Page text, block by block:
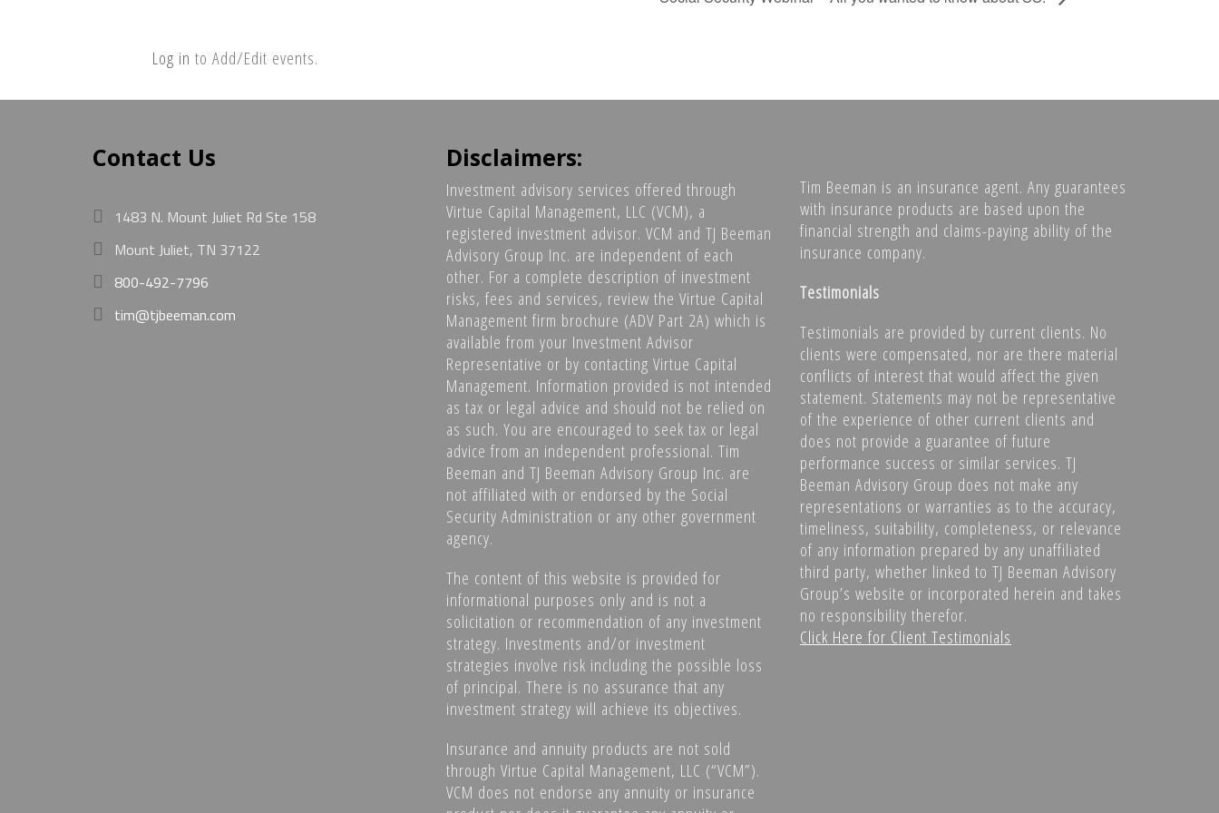
Log in to Add/Edit events.
Contact Us
1483 N. Mount Juliet Rd Ste 158
Mount Juliet, TN 37122
800-492-7796
tim@tjbeeman.com
Disclaimers:
Investment advisory services offered through
Virtue Capital Management, LLC (VCM), a
registered investment advisor. VCM and TJ Beeman
Advisory Group Inc. are independent of each
other. For a complete description of investment
risks, fees and services, review the Virtue Capital
Management firm brochure (ADV Part 2A) which is
available from your Investment Advisor
Representative or by contacting Virtue Capital
Management. Information provided is not intended
as tax or legal advice and should not be relied on
as such. You are encouraged to seek tax or legal
advice from an independent professional. Tim
Beeman and TJ Beeman Advisory Group Inc. are
not affiliated with or endorsed by the Social
Security Administration or any other government
agency.
The content of this website is provided for
informational purposes only and is not a
solicitation or recommendation of any investment
strategy. Investments and/or investment
strategies involve risk including the possible loss
of principal. There is no assurance that any
investment strategy will achieve its objectives.
Insurance and annuity products are not sold
through Virtue Capital Management, LLC (“VCM”).
VCM does not endorse any annuity or insurance
Tim Beeman is an insurance agent. Any guarantees
with insurance products are based upon the
financial strength and claims-paying ability of the
insurance company.
Testimonials
Testimonials are provided by current clients. No
clients were compensated, nor are there material
conflicts of interest that would affect the given
statement. Statements may not be representative
of the experience of other current clients and
does not provide a guarantee of future
performance success or similar services. TJ
Beeman Advisory Group does not make any
representations or warranties as to the accuracy,
timeliness, suitability, completeness, or relevance
of any information prepared by any unaffiliated
third party, whether linked to TJ Beeman Advisory
Group’s website or incorporated herein and takes
no responsibility therefor.
Click Here for Client Testimonials